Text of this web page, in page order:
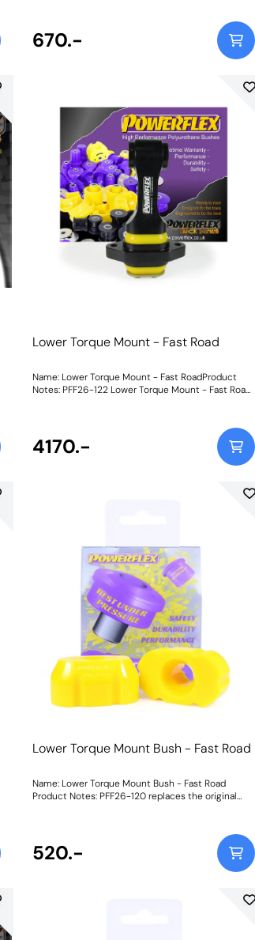
670.-
Lower Torque Mount - Fast Road
Name: Lower Torque Mount - Fast RoadProduct
Notes: PFF26-122 Lower Torque Mount - Fast Road
95A polyurethane bushes, for a true bolt-off, bolt-
on replacement, with no pressing or assembly
required. With its unique dual-sleeve fastening
setup for reduced twist of the mount, this really is
replacement for the original bush, recommended
for fast road use.Purple Shore A 80is a stiffer
material to suit higher powered cars that may be
used on the track. Black Shore A 95is our Black
Series part for extreme Track and Motorsport
applications for ultimate engine stability.Whilst an
increase in material stiffness will reduce engine
movement, additional noise and vibration may be
felt.Graph showing Load vs Displacement of each
of our materials compared with the original, rubber
bush .CNC-machined brackets from billet 6082
Aluminium for strength and durability. Weight:
1965Fitting Instructions
4170.-
Lower Torque Mount Bush - Fast Road
Name: Lower Torque Mount Bush - Fast Road
Product Notes: PFF26-120 replaces the original
mount for improved acceleration response. With
virtually no increase in NVH, reduced wheel hop
and a more direct transition of power to the road, it
is suitable for standard and mildly tuned vehicles.
ratings of shore hardness to balance performance
520.-